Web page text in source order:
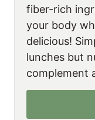
fiber-rich
your body
delicious!
lunches but
complement